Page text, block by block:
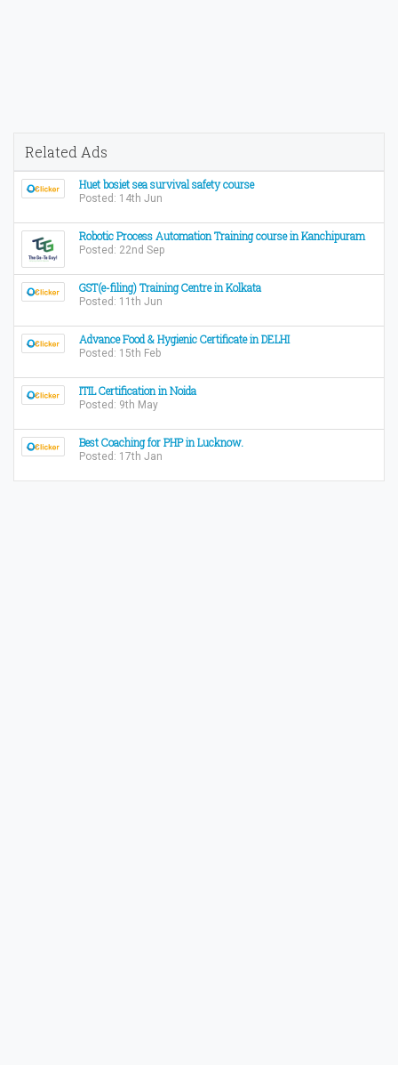
Related Ads
Huet bosiet sea survival safety course
Posted: 14th Jun
Robotic Process Automation Training course in Kanchipuram
Posted: 22nd Sep
GST(e-filing) Training Centre in Kolkata
Posted: 11th Jun
Advance Food & Hygienic Certificate in DELHI
Posted: 15th Feb
ITIL Certification in Noida
Posted: 9th May
Best Coaching for PHP in Lucknow.
Posted: 17th Jan